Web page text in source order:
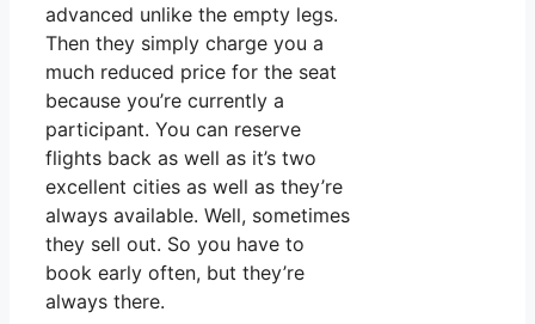
advanced unlike the empty legs.
Then they simply charge you a
much reduced price for the seat
because you’re currently a
participant. You can reserve
flights back as well as it’s two
excellent cities as well as they’re
always available. Well, sometimes
they sell out. So you have to
book early often, but they’re
always there.